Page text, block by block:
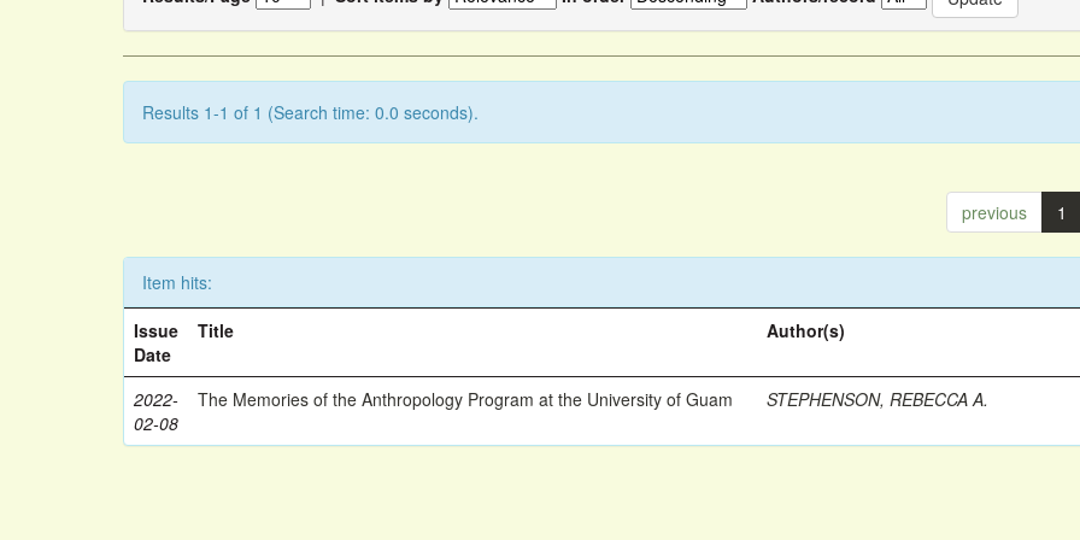
Results 1-1 of 1 (Search time: 0.0 seconds).
previous 1
Item hits:
Issue
Date
Title Author(s)
2022-
02-08
The Memories of the Anthropology Program at the University of Guam STEPHENSON, REBECCA A.